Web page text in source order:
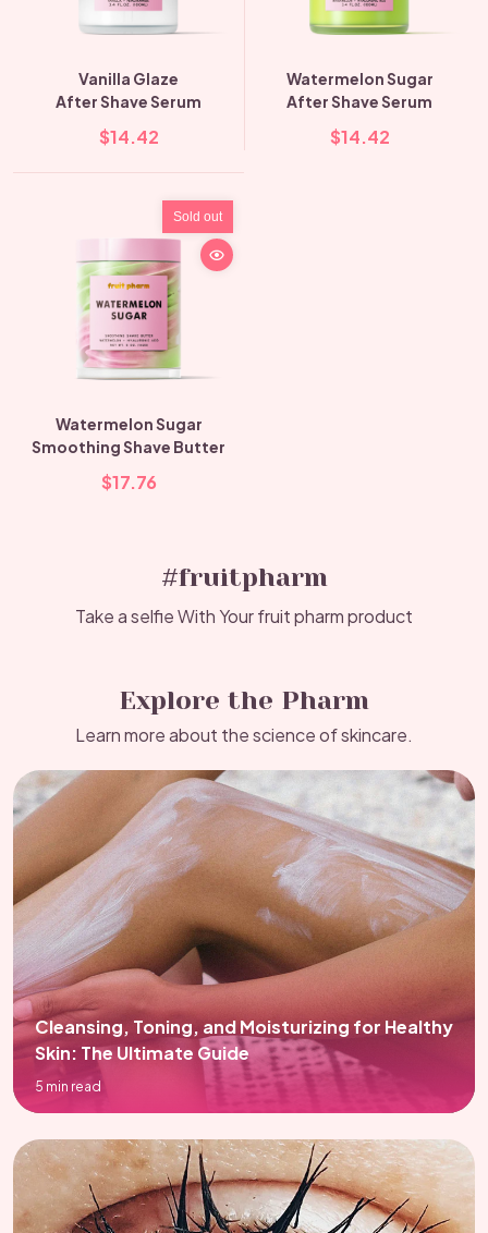
Vanilla Glaze
After Shave Serum
$14.42
Watermelon Sugar
After Shave Serum
$14.42
Sold out
Watermelon Sugar
Smoothing Shave Butter
$17.76
#fruitpharm
Take a selfie With Your fruit pharm product
Explore the Pharm
Learn more about the science of skincare.
Cleansing, Toning, and Moisturizing for Healthy
Skin: The Ultimate Guide
5 min read